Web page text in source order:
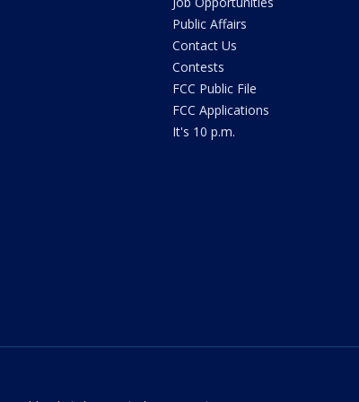
Public Affairs
Contact Us
Contests
FCC Public File
FCC Applications
It's 10 p.m.